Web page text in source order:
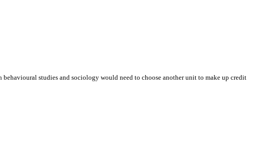
studies and sociology would need to choose another unit to make up credit